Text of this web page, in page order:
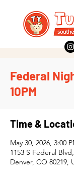
Federal
10PM
Time &
May 30, 2026, 3:00
1153 S Federal
Denver, CO 80219,